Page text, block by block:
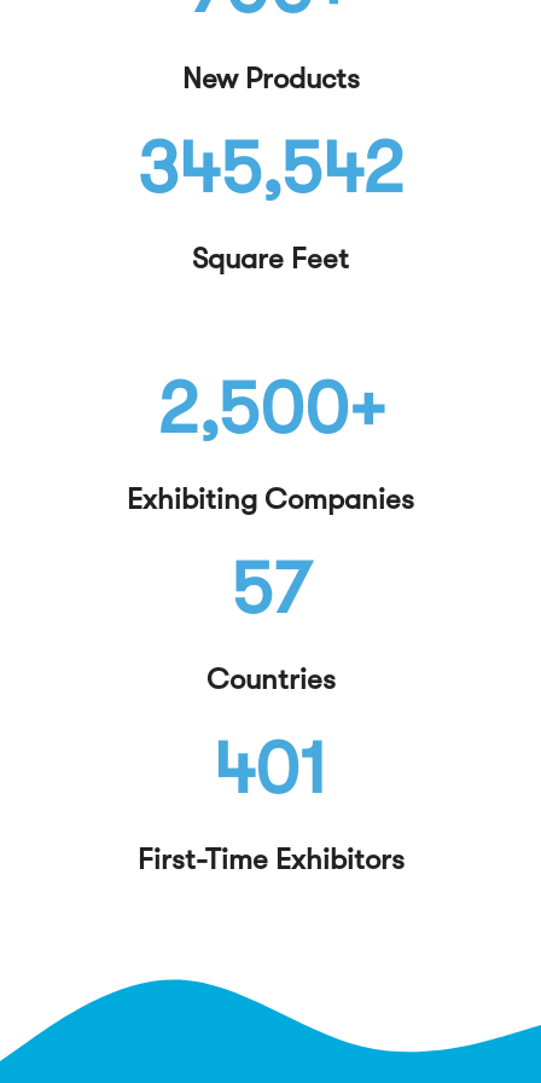
New Products
345,542
Square Feet
2,500+
Exhibiting Companies
57
Countries
401
First-Time Exhibitors